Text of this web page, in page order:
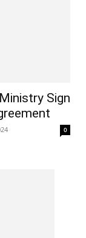
Sign
0